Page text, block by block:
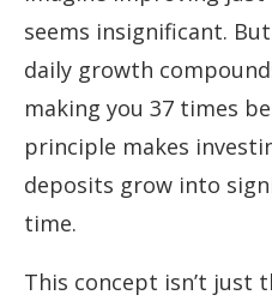
seems insignificant.
daily growth
making you 37 times
principle makes
deposits grow into
time.
This concept isn’t just